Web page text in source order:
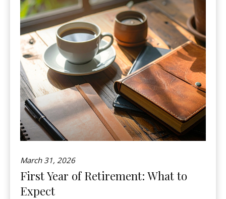
March 31, 2026
First Year of Retirement: What to
Expect